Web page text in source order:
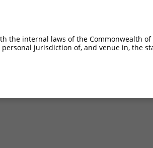
the internal laws of the Commonwealth of
personal jurisdiction of, and venue in, the